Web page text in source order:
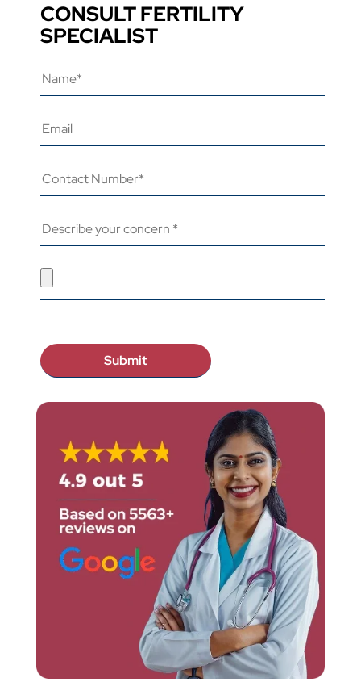
CONSULT FERTILITY
SPECIALIST